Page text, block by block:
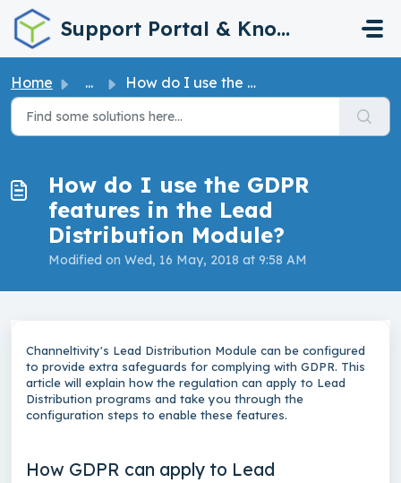
Skip to main content
Support Portal & Knowledge Base
Home ... How do I use the GDPR features in the Lead Distribution M...
How do I use the GDPR
features in the Lead
Distribution Module?
Modified on Wed, 16 May, 2018 at 9:58 AM
Channeltivity's Lead Distribution Module can be configured
to provide extra safeguards for complying with GDPR. This
article will explain how the regulation can apply to Lead
Distribution programs and take you through the
configuration steps to enable these features.
How GDPR can apply to Lead